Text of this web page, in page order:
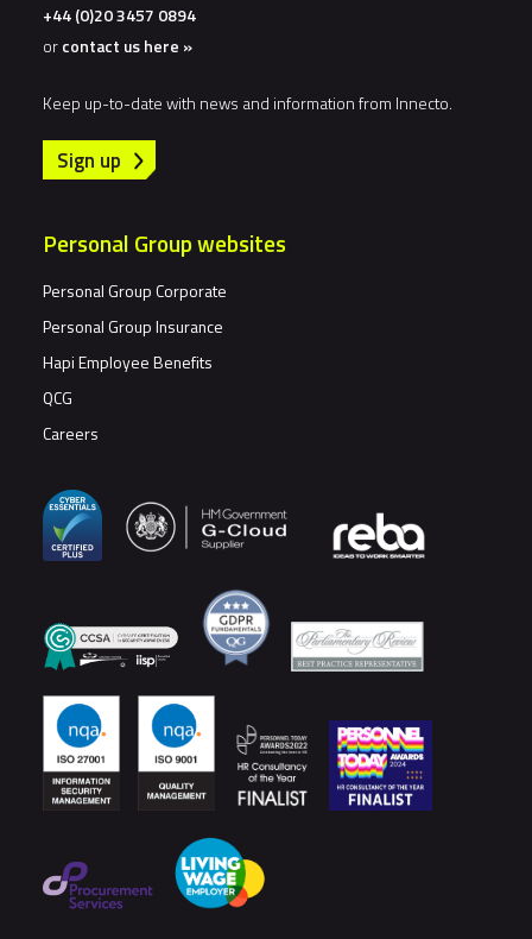
+44 (0)20 3457 0894
orcontact us here »
Keep up-to-date with news and information from Innecto.
Sign up
Personal Group websites
Personal Group Corporate
Personal Group Insurance
Hapi Employee Benefits
QCG
Careers